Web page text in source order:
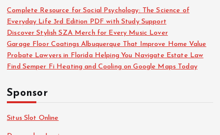
Complete Resource for Social Psychology: The Science of
Everyday Life 3rd Edition PDF with Study Support
Discover Stylish SZA Merch for Every Music Lover
Garage Floor Coatings Albuquerque That Improve Home Value
Probate Lawyers in Florida Helping You Navigate Estate Law
Find Semper Fi Heating and Cooling on Google Maps Today
Sponsor
Situs Slot Online